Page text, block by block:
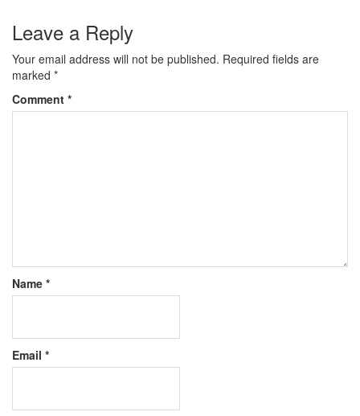
Leave a Reply
Your email address will not be published. Required fields are
marked *
Comment *
Name *
Email *